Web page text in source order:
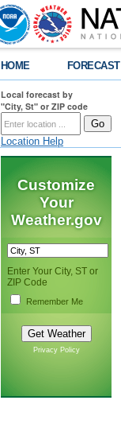
HOME FORECAST
Local forecast by
"City, St" or ZIP code
Location Help
Customize
Your
Weather.gov
Enter Your City, ST or
ZIP Code
Remember Me
Privacy Policy